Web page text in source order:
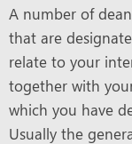
A number of
that are
relate to your
together with
which you have
Usually the